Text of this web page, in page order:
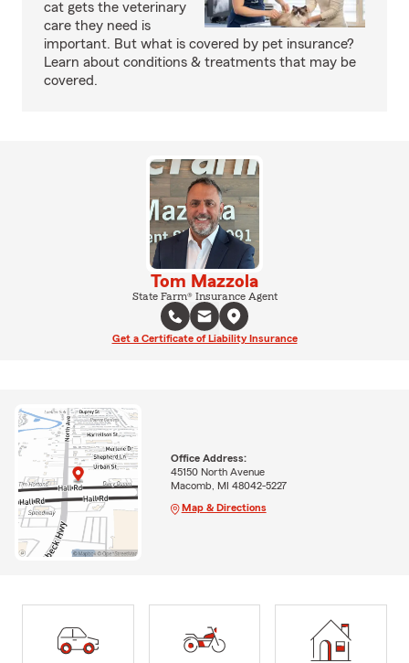
cat gets the veterinary
care they need is
important. But what is covered by pet insurance?
Learn about conditions & treatments that may be
covered.
Tom Mazzola
State Farm® Insurance Agent
Get a Certificate of Liability Insurance
Office Address:
45150 North Avenue
Macomb, MI 48042-5227
Map & Directions